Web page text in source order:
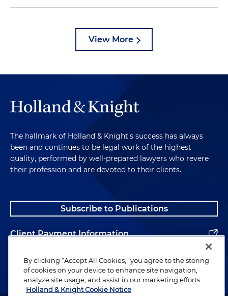
View More
The hallmark of Holland & Knight's success has always
been and continues to be legal work of the highest
quality, performed by well-prepared lawyers who revere
their profession and are devoted to their clients.
Subscribe to Publications
Client Payment Information
Alumni
By clicking “Accept All Cookies,” you agree to the storing
of cookies on your device to enhance site navigation,
analyze site usage, and assist in our marketing efforts.
Holland & Knight Cookie Notice